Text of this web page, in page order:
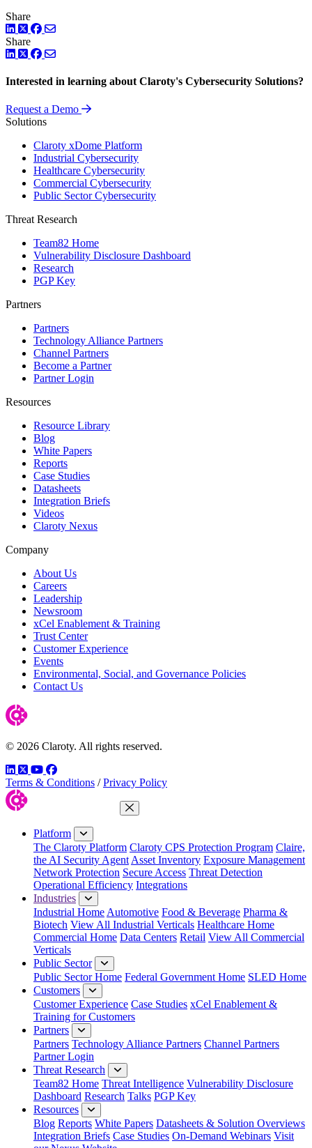
Share
LinkedIn
TwitterFacebook
Share
LinkedIn
TwitterFacebook
Interested in learning about Claroty's Cybersecurity Solutions?
Request a Demo
Solutions
Claroty xDome Platform
Industrial Cybersecurity
Healthcare Cybersecurity
Commercial Cybersecurity
Public Sector Cybersecurity
Threat Research
Team82 Home
Vulnerability Disclosure Dashboard
Research
PGP Key
Partners
Partners
Technology Alliance Partners
Channel Partners
Become a Partner
Partner Login
Resources
Resource Library
Blog
White Papers
Reports
Case Studies
Datasheets
Integration Briefs
Videos
Claroty Nexus
Company
About Us
Careers
Leadership
Newsroom
xCel Enablement & Training
Trust Center
Customer Experience
Events
Environmental, Social, and Governance Policies
Contact Us
© 2026 Claroty. All rights reserved.
LinkedIn
TwitterYouTube
Facebook
Terms & Conditions / Privacy Policy
Close Menu
Platform
The Claroty Platform Claroty CPS Protection Program Claire,
the AI Security Agent Asset Inventory Exposure Management
Network Protection Secure Access Threat Detection
Operational Efficiency Integrations
Industries
Industrial Home Automotive Food & Beverage Pharma &
Biotech View All Industrial Verticals Healthcare Home
Commercial Home Data Centers Retail View All Commercial
Verticals
Public Sector
Public Sector Home Federal Government Home SLED Home
Customers
Customer Experience Case Studies xCel Enablement &
Training for Customers
Partners
Partners Technology Alliance Partners Channel Partners
Partner Login
Threat Research
Team82 Home Threat Intelligence Vulnerability Disclosure
Dashboard Research Talks PGP Key
Resources
Blog Reports White Papers Datasheets & Solution Overviews
Integration Briefs Case Studies On-Demand Webinars Visit